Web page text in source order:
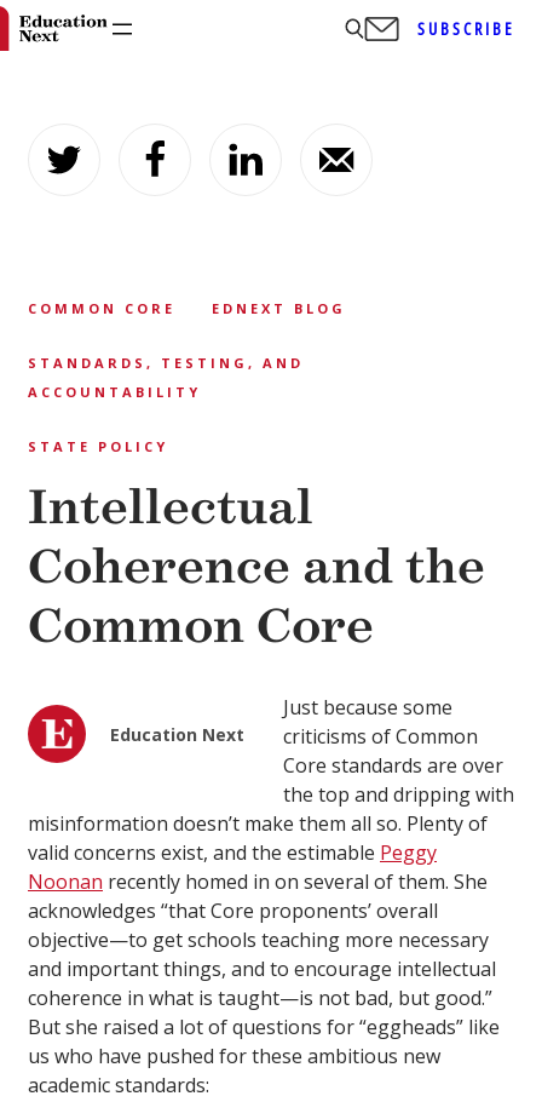
content
SUBSCRIBE
COMMON CORE EDNEXT BLOG
STANDARDS, TESTING, AND
ACCOUNTABILITY
STATE POLICY
Intellectual
Coherence and the
Common Core
Education Next
Just because some
criticisms of Common
Core standards are over
the top and dripping with
misinformation doesn’t make them all so. Plenty of
valid concerns exist, and the estimable Peggy
Noonan recently homed in on several of them. She
acknowledges “that Core proponents’ overall
objective—to get schools teaching more necessary
and important things, and to encourage intellectual
coherence in what is taught—is not bad, but good.”
But she raised a lot of questions for “eggheads” like
us who have pushed for these ambitious new
academic standards: